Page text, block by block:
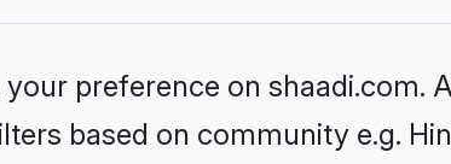
preference on shaadi.com.
based on community e.g.